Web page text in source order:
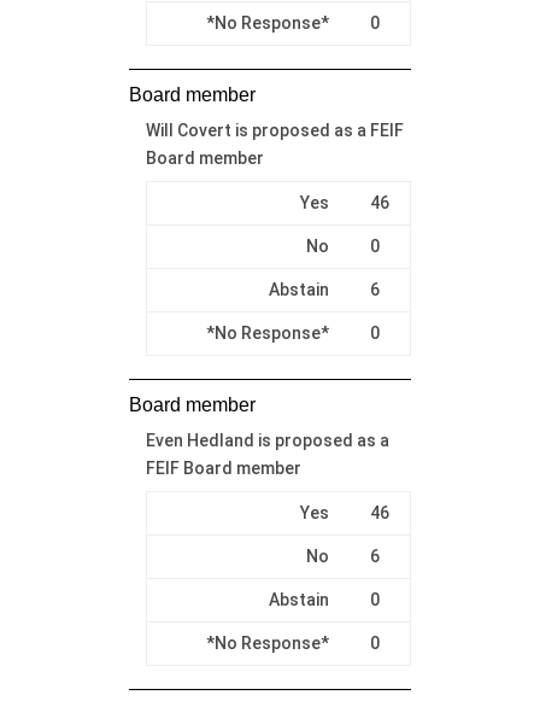
*No Response* 0
Board member
Will Covert is proposed as a FEIF
Board member
Yes 46
No 0
Abstain 6
*No Response* 0
Board member
Even Hedland is proposed as a
FEIF Board member
Yes 46
No 6
Abstain 0
*No Response* 0